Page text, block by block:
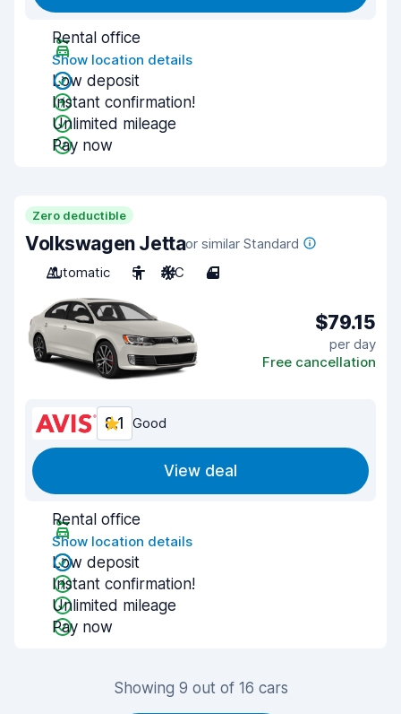
Rental office
Show location details
Low deposit
Instant confirmation!
Unlimited mileage
Pay now
Zero deductible
Volkswagen Jettaor similar Standard
Automatic
5 A/C 4
$79.15
per day
Free cancellation
8.1 Good
View deal
Rental office
Show location details
Low deposit
Instant confirmation!
Unlimited mileage
Pay now
Showing 9 out of 16 cars